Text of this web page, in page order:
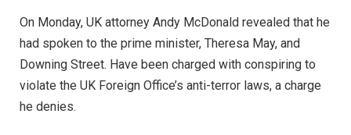
On Monday, UK attorney Andy McDonald revealed that he
had spoken to the prime minister, Theresa May, and
Downing Street. Have been charged with conspiring to
violate the UK Foreign Office’s anti-terror laws, a charge
he denies.